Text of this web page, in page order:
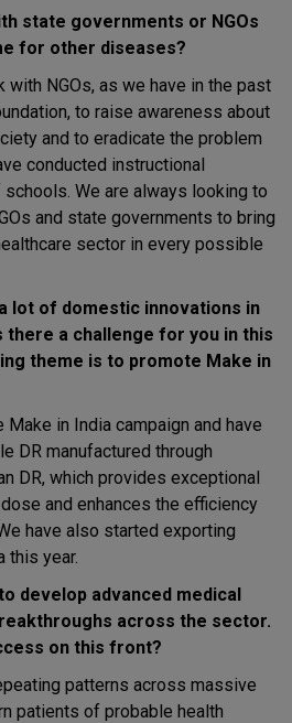
state governments or NGOs
for other diseases?
with NGOs, as we have in the past
to raise awareness about
and to eradicate the problem
conducted instructional
We are always looking to
and state governments to bring
sector in every possible
lot of domestic innovations in
there a challenge for you in this
theme is to promote Make in
in India campaign and have
DR manufactured through
DR, which provides exceptional
and enhances the efficiency
have also started exporting
this year.
develop advanced medical
across the sector.
on this front?
patterns across massive
patients of probable health